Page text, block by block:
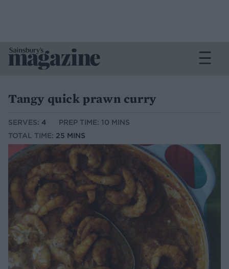
Tangy quick prawn curry
SERVES: 4
PREP TIME: 10 MINS
TOTAL TIME: 25 MINS